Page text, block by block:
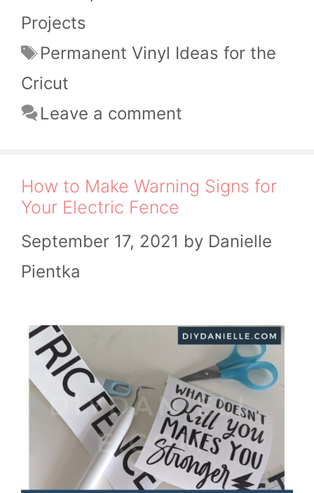
Projects
Tags
Permanent Vinyl Ideas for the
Cricut
Leave a comment
How to Make Warning Signs for
Your Electric Fence
September 17, 2021 by Danielle
Pientka